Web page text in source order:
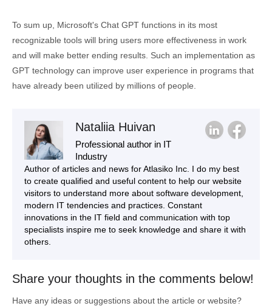
To sum up, Microsoft's Chat GPT functions in its most
recognizable tools will bring users more effectiveness in work
and will make better ending results. Such an implementation as
GPT technology can improve user experience in programs that
have already been utilized by millions of people.
Nataliia Huivan
Professional author in IT
Industry
Author of articles and news for Atlasiko Inc. I do my best
to create qualified and useful content to help our website
visitors to understand more about software development,
modern IT tendencies and practices. Constant
innovations in the IT field and communication with top
specialists inspire me to seek knowledge and share it with
others.
Share your thoughts in the comments below!
Have any ideas or suggestions about the article or website?